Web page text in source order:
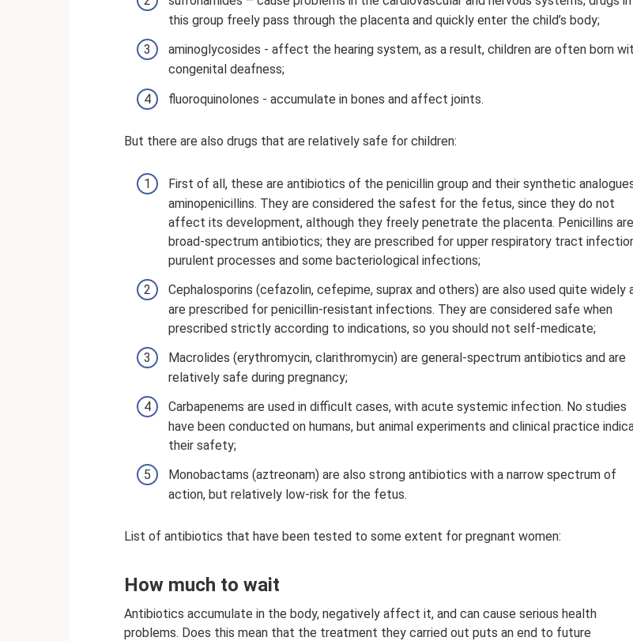
this group freely pass through the placenta and quickly enter the child’s body;
aminoglycosides - affect the hearing system, as a result, children are often born
congenital deafness;
fluoroquinolones - accumulate in bones and affect joints.
But there are also drugs that are relatively safe for children:
First of all, these are antibiotics of the penicillin group and their synthetic
aminopenicillins. They are considered the safest for the fetus, since they do not
affect its development, although they freely penetrate the placenta. Penicillins are
broad-spectrum antibiotics; they are prescribed for upper respiratory tract
purulent processes and some bacteriological infections;
Cephalosporins (cefazolin, cefepime, suprax and others) are also used quite widely
are prescribed for penicillin-resistant infections. They are considered safe when
prescribed strictly according to indications, so you should not self-medicate;
Macrolides (erythromycin, clarithromycin) are general-spectrum antibiotics and are
relatively safe during pregnancy;
Carbapenems are used in difficult cases, with acute systemic infection. No studies
have been conducted on humans, but animal experiments and clinical practice
their safety;
Monobactams (aztreonam) are also strong antibiotics with a narrow spectrum of
action, but relatively low-risk for the fetus.
List of antibiotics that have been tested to some extent for pregnant women:
How much to wait
Antibiotics accumulate in the body, negatively affect it, and can cause serious health
problems. Does this mean that the treatment they carried out puts an end to future